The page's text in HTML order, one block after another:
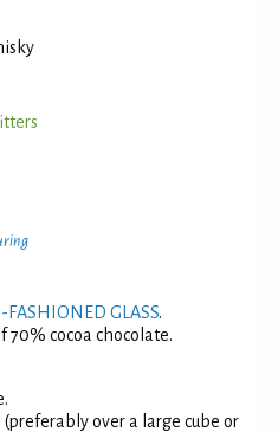
FASHIONED GLASS.
70% cocoa chocolate.
over a large cube or